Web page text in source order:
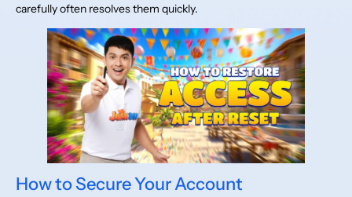
carefully often resolves them quickly.
How to Secure Your Account